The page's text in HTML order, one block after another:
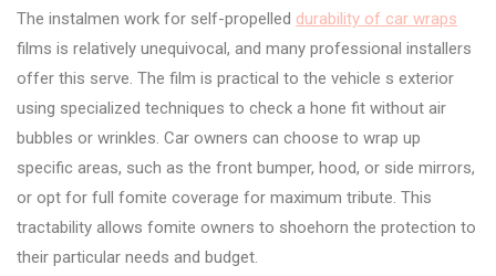
The instalmen work for self-propelled durability of car wraps
films is relatively unequivocal, and many professional installers
offer this serve. The film is practical to the vehicle s exterior
using specialized techniques to check a hone fit without air
bubbles or wrinkles. Car owners can choose to wrap up
specific areas, such as the front bumper, hood, or side mirrors,
or opt for full fomite coverage for maximum tribute. This
tractability allows fomite owners to shoehorn the protection to
their particular needs and budget.